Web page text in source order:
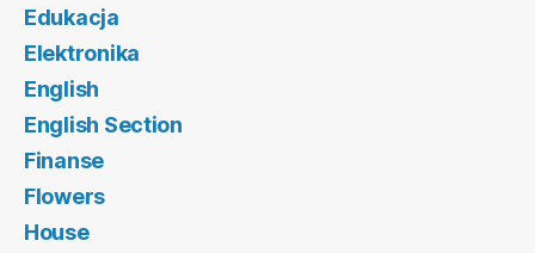
Edukacja
Elektronika
English
English Section
Finanse
Flowers
House